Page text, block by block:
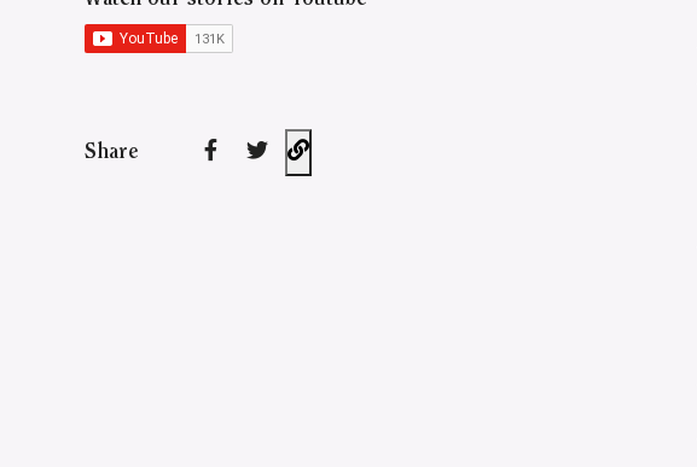
Share